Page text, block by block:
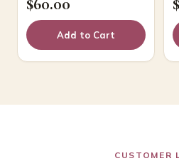
Add to Cart
CUSTOMER